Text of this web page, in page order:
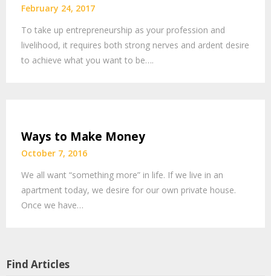
February 24, 2017
To take up entrepreneurship as your profession and
livelihood, it requires both strong nerves and ardent desire
to achieve what you want to be….
Ways to Make Money
October 7, 2016
We all want “something more” in life. If we live in an
apartment today, we desire for our own private house.
Once we have…
Find Articles